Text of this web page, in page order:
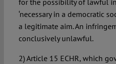
for the possibility of lawful
‘necessary in a democratic
a legitimate aim. An
conclusively unlawful.
2) Article 15 ECHR, which